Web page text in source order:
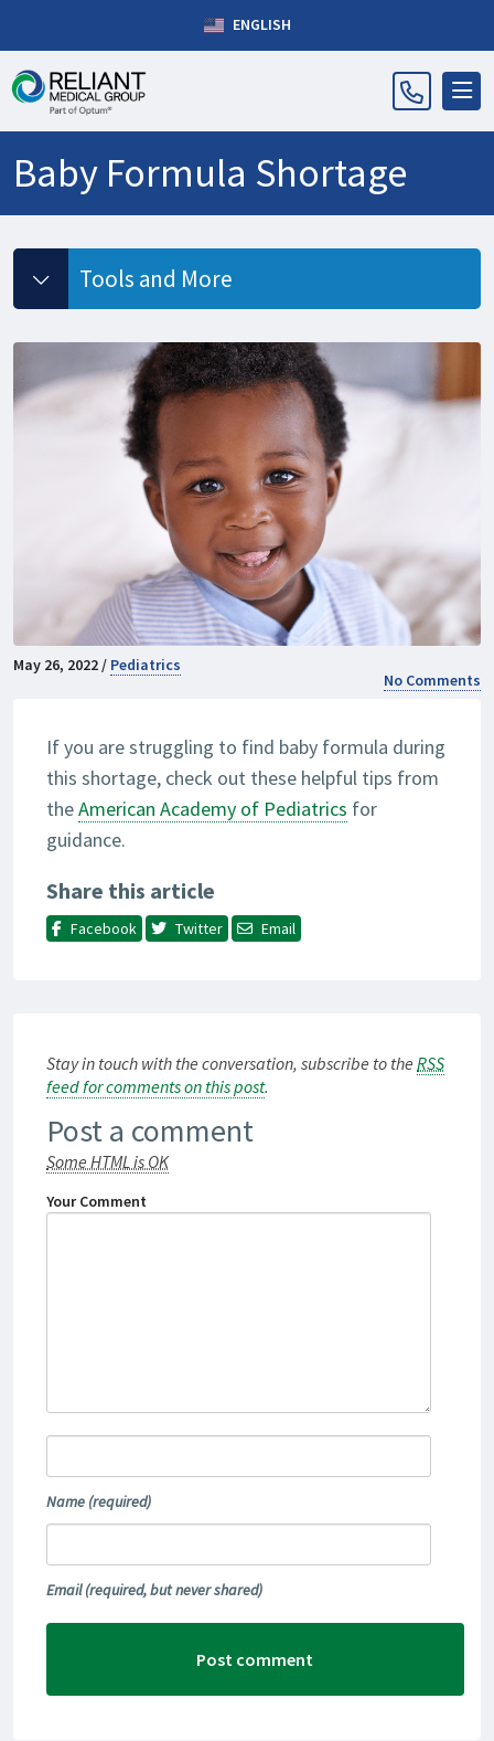
ENGLISH
Baby Formula Shortage
May 26, 2022 / Pediatrics
No Comments
If you are struggling to find baby formula during
this shortage, check out these helpful tips from
theAmerican Academy of Pediatrics for
guidance.
Share this article
Facebook Twitter Email
Stay in touch with the conversation, subscribe to the RSS
feed for comments on this post.
Post a comment
Some HTML is OK
Your Comment
Name (required)
Email(required, but never shared)
Tools and More